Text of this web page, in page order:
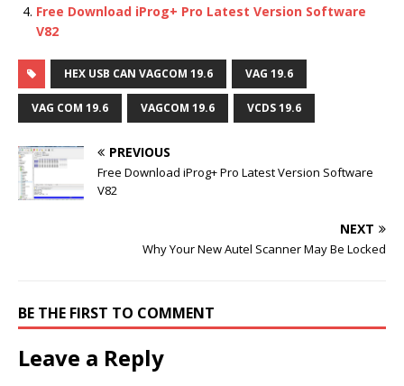
Free Download iProg+ Pro Latest Version Software
V82
HEX USB CAN VAGCOM 19.6 VAG 19.6
VAG COM 19.6 VAGCOM 19.6 VCDS 19.6
PREVIOUS
Free Download iProg+ Pro Latest Version Software
V82
NEXT
Why Your New Autel Scanner May Be Locked
BE THE FIRST TO COMMENT
Leave a Reply